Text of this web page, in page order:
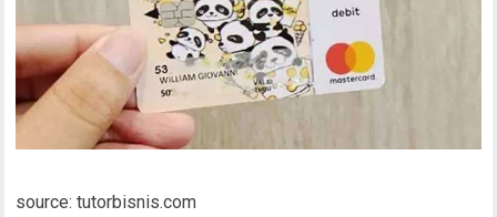
source: tutorbisnis.com